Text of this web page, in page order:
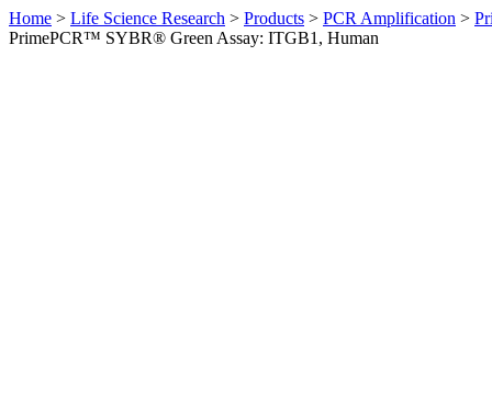
Home > Life Science Research > Products > PCR Amplification >
PrimePCR™ SYBR® Green Assay: ITGB1, Human